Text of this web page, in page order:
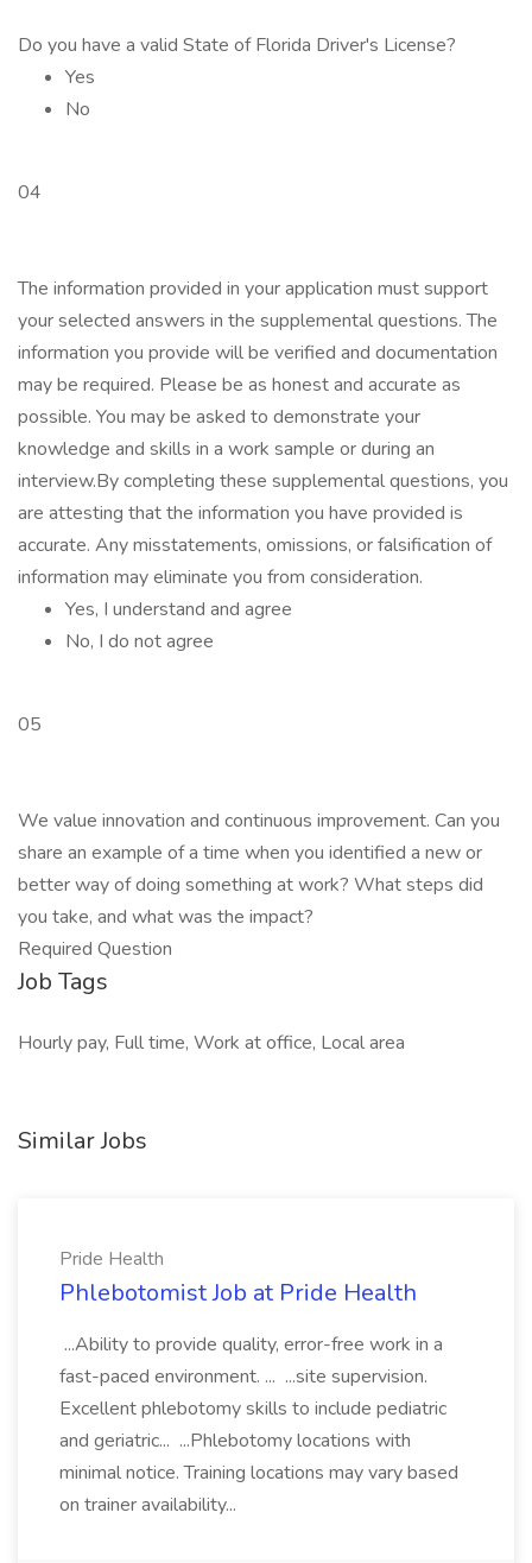
Do you have a valid State of Florida Driver's License?
Yes
No
04
The information provided in your application must support
your selected answers in the supplemental questions. The
information you provide will be verified and documentation
may be required. Please be as honest and accurate as
possible. You may be asked to demonstrate your
knowledge and skills in a work sample or during an
interview.By completing these supplemental questions, you
are attesting that the information you have provided is
accurate. Any misstatements, omissions, or falsification of
information may eliminate you from consideration.
Yes, I understand and agree
No, I do not agree
05
We value innovation and continuous improvement. Can you
share an example of a time when you identified a new or
better way of doing something at work? What steps did
you take, and what was the impact?
Required Question
Job Tags
Hourly pay, Full time, Work at office, Local area
Similar Jobs
Pride Health
Phlebotomist Job at Pride Health
...Ability to provide quality, error-free work in a
fast-paced environment. ... ...site supervision.
Excellent phlebotomy skills to include pediatric
and geriatric... ...Phlebotomy locations with
minimal notice. Training locations may vary based
on trainer availability...